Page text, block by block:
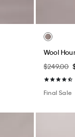
Wool
$249.00
Final Sale